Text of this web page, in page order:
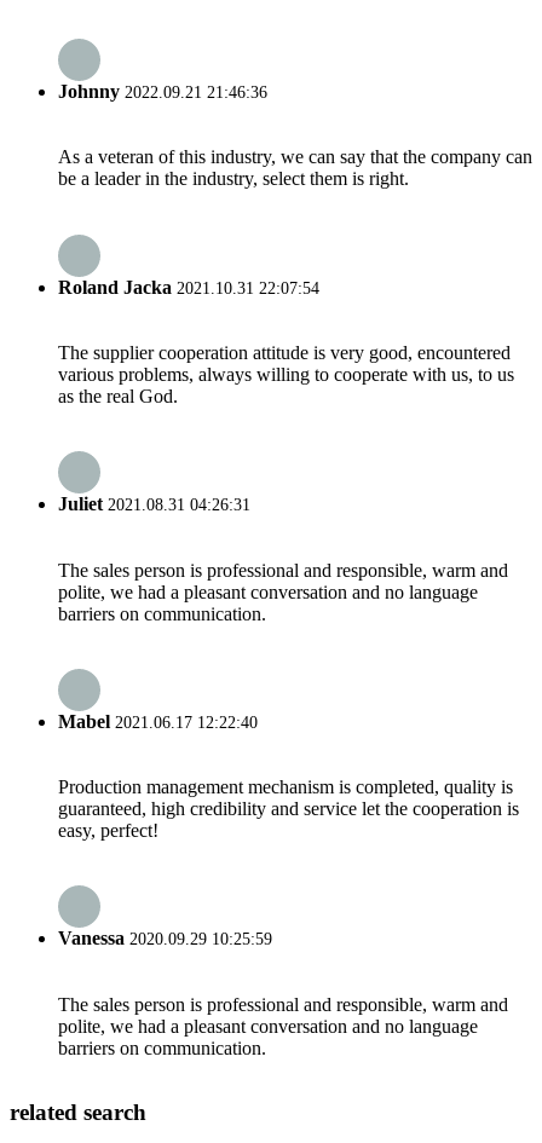
Johnny 2022.09.21 21:46:36
As a veteran of this industry, we can say that the company can
be a leader in the industry, select them is right.
Roland Jacka 2021.10.31 22:07:54
The supplier cooperation attitude is very good, encountered
various problems, always willing to cooperate with us, to us
as the real God.
Juliet2021.08.31 04:26:31
The sales person is professional and responsible, warm and
polite, we had a pleasant conversation and no language
barriers on communication.
Mabel 2021.06.17 12:22:40
Production management mechanism is completed, quality is
guaranteed, high credibility and service let the cooperation is
easy, perfect!
Vanessa 2020.09.29 10:25:59
The sales person is professional and responsible, warm and
polite, we had a pleasant conversation and no language
barriers on communication.
related search